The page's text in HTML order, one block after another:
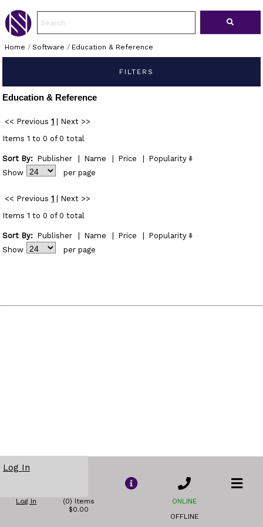
Home / Software / Education & Reference
FILTERS
Education & Reference
<< Previous 1
Next >>
Items 1 to 0 of 0 total
Sort By: Publisher Name Price
Popularity
Show
per page
<< Previous 1
Next >>
Items 1 to 0 of 0 total
Sort By: Publisher Name Price
Popularity
Show
per page
Log In
Log In
(0) Items
$0.00
ONLINE
OFFLINE